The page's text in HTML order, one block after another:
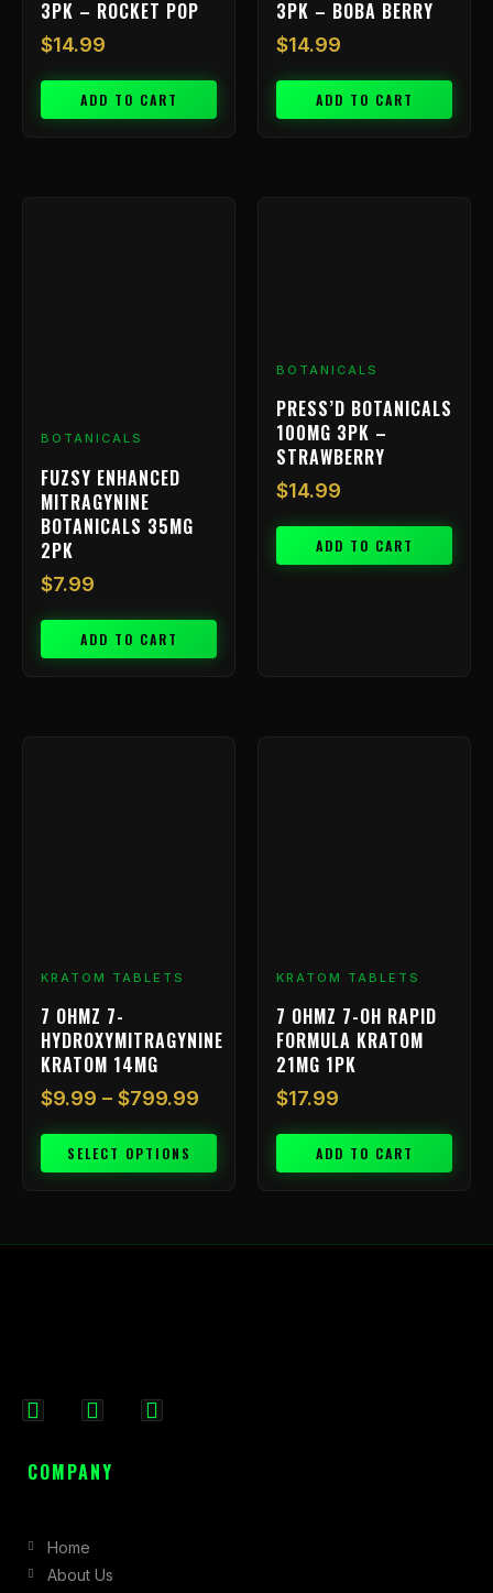
3PK – ROCKET POP
$14.99
ADD TO CART
3PK – BOBA BERRY
$14.99
ADD TO CART
BOTANICALS
FUZSY ENHANCED
MITRAGYNINE
BOTANICALS 35MG
2PK
$7.99
ADD TO CART
BOTANICALS
PRESS’D BOTANICALS
100MG 3PK –
STRAWBERRY
$14.99
ADD TO CART
KRATOM TABLETS
7 OHMZ 7-
HYDROXYMITRAGYNINE
KRATOM 14MG
$9.99 – $799.99
SELECT OPTIONS
the
product
page
KRATOM TABLETS
7 OHMZ 7-OH RAPID
FORMULA KRATOM
21MG 1PK
$17.99
ADD TO CART
c
o
o
s
r
COMPANY
Home
About Us